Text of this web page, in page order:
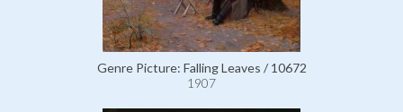
Genre Picture: Falling Leaves / 10672
1907